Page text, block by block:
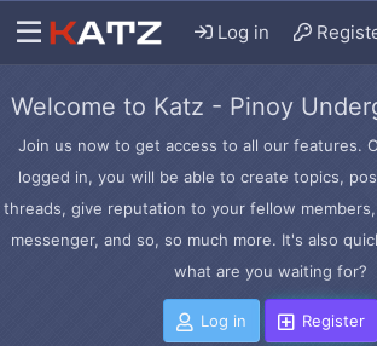
Log in
Welcome to Katz - Pinoy
Join us now to get access to all our features.
logged in, you will be able to create topics,
threads, give reputation to your fellow
messenger, and so, so much more. It's also
what are you waiting for?
Log in Register